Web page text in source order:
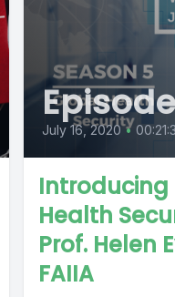
July 16, 2020 •
Introducing
Health
Prof. Helen
FAIIA